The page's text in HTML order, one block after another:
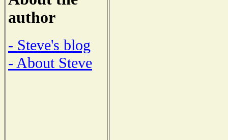
author
- Steve's blog
- About Steve